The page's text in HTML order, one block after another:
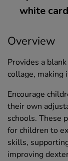
white
Overview
Provides a
collage, making
Encourage
their own
schools. These
for children to
skills,
improving